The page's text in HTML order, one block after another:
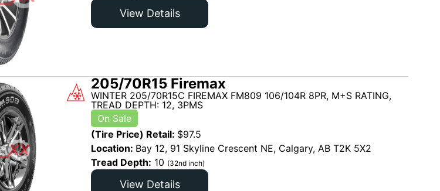
View Details
205/70R15 Firemax
WINTER 205/70R15C FIREMAX FM809 106/104R 8PR, M+S RATING,
TREAD DEPTH: 12, 3PMS
On Sale
(Tire Price) Retail: $97.5
Location: Bay 12, 91 Skyline Crescent NE, Calgary, AB T2K 5X2
Tread Depth: 10 (32nd inch)
View Details